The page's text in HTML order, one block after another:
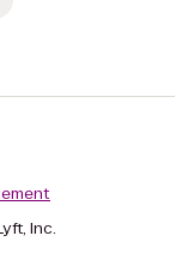
Inc.